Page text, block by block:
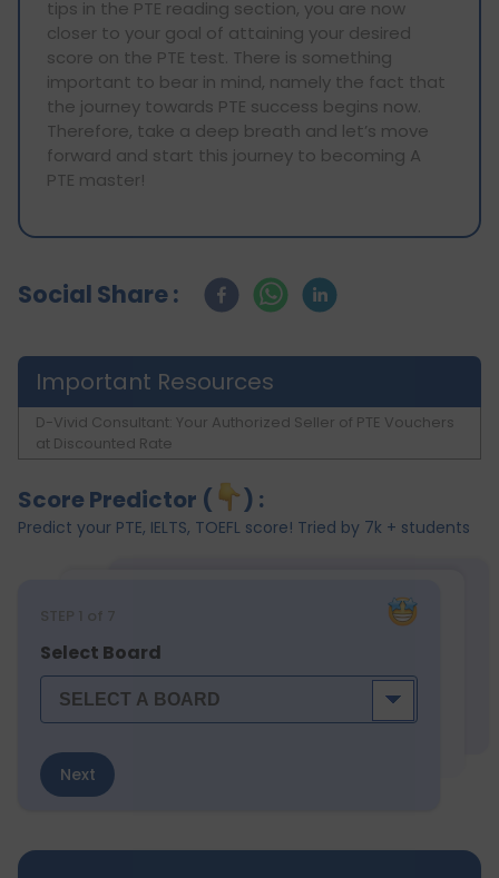
tips in the PTE reading section, you are now
closer to your goal of attaining your desired
score on the PTE test. There is something
important to bear in mind, namely the fact that
the journey towards PTE success begins now.
Therefore, take a deep breath and let’s move
forward and start this journey to becoming A
PTE master!
Social Share :
Important Resources
D-Vivid Consultant: Your Authorized Seller of PTE Vouchers
at Discounted Rate
Score Predictor ( ) :
Predict your PTE, IELTS, TOEFL score! Tried by 7k + students
STEP 1 of 7
Select Board
Next